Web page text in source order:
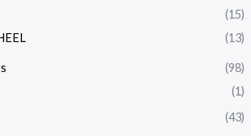
(15)
(13)
(98)
(1)
(43)